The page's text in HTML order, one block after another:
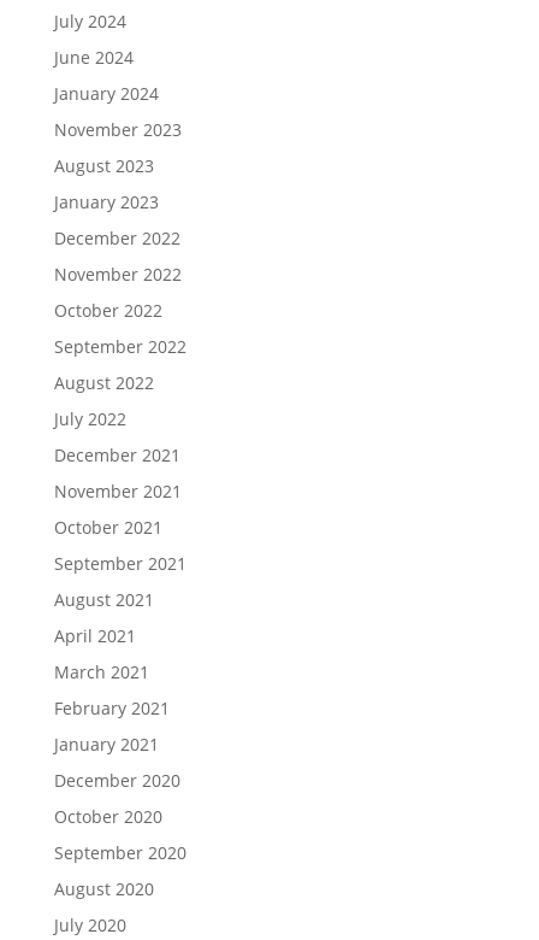
July 2024
June 2024
January 2024
November 2023
August 2023
January 2023
December 2022
November 2022
October 2022
September 2022
August 2022
July 2022
December 2021
November 2021
October 2021
September 2021
August 2021
April 2021
March 2021
February 2021
January 2021
December 2020
October 2020
September 2020
August 2020
July 2020